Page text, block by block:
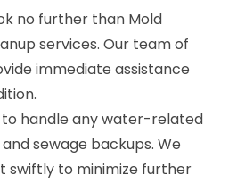
no further than Mold
services. Our team of
immediate assistance
handle any water-related
sewage backups. We
swiftly to minimize further